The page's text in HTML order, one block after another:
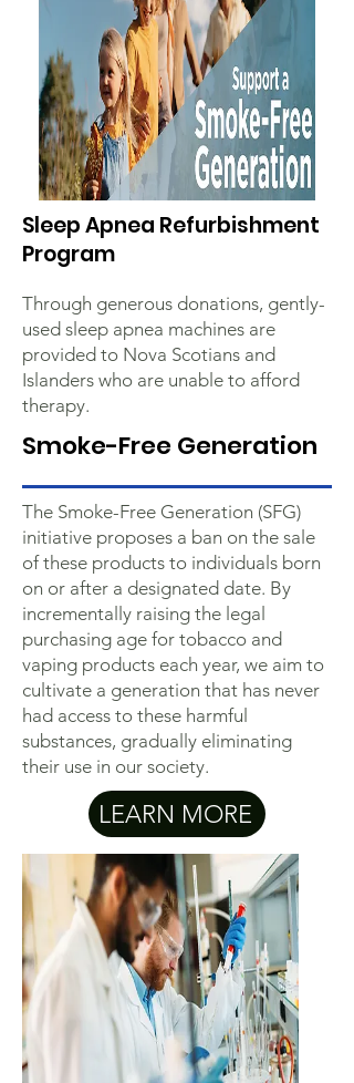
Sleep Apnea Refurbishment
Program
Through generous donations, gently-
used sleep apnea machines are
provided to Nova Scotians and
Islanders who are unable to afford
therapy.
Smoke-Free Generation
The Smoke-Free Generation (SFG)
initiative proposes a ban on the sale
of these products to individuals born
on or after a designated date. By
incrementally raising the legal
purchasing age for tobacco and
vaping products each year, we aim to
cultivate a generation that has never
had access to these harmful
substances, gradually eliminating
their use in our society.
LEARN MORE